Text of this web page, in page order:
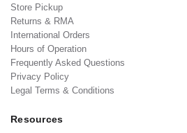
Store Pickup
Returns & RMA
International Orders
Hours of Operation
Frequently Asked Questions
Privacy Policy
Legal Terms & Conditions
Resources